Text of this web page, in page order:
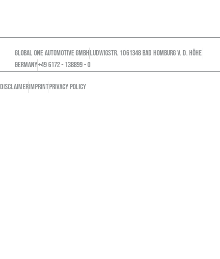
GLOBAL ONE AUTOMOTIVE GMBHLudwigstr. 1061348 Bad Homburg v. d. Höhe
GERMANY+49 6172 - 138899 - 0
DISCLAIMERIMPRINTPRIVACY POLICY